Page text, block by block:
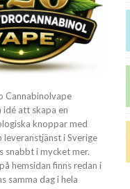
Cannabinolvape
idé att skapa en
knoppar med
leveranstjänst i Sverige
snabbt i mycket mer.
hemsidan finns redan i
samma dag i hela